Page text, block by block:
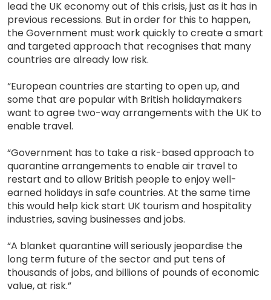
lead the UK economy out of this crisis, just as it has in
previous recessions. But in order for this to happen,
the Government must work quickly to create a smart
and targeted approach that recognises that many
countries are already low risk.
“European countries are starting to open up, and
some that are popular with British holidaymakers
want to agree two-way arrangements with the UK to
enable travel.
“Government has to take a risk-based approach to
quarantine arrangements to enable air travel to
restart and to allow British people to enjoy well-
earned holidays in safe countries. At the same time
this would help kick start UK tourism and hospitality
industries, saving businesses and jobs.
“A blanket quarantine will seriously jeopardise the
long term future of the sector and put tens of
thousands of jobs, and billions of pounds of economic
value, at risk.”